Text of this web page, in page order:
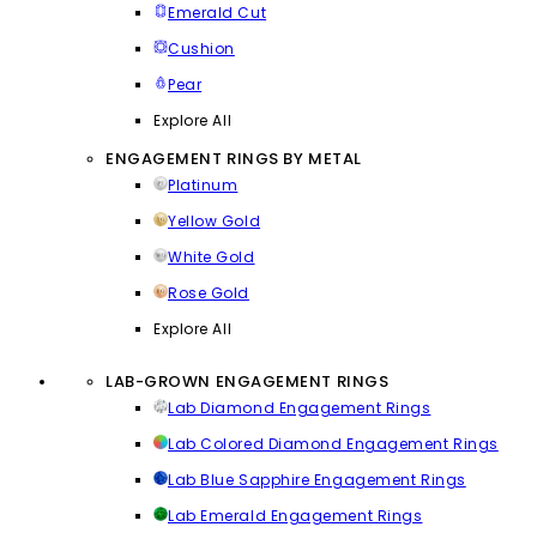
Emerald Cut
Cushion
Pear
Explore All
ENGAGEMENT RINGS BY METAL
Platinum
Yellow Gold
White Gold
Rose Gold
Explore All
LAB-GROWN ENGAGEMENT RINGS
Lab Diamond Engagement Rings
Lab Colored Diamond Engagement Rings
Lab Blue Sapphire Engagement Rings
Lab Emerald Engagement Rings